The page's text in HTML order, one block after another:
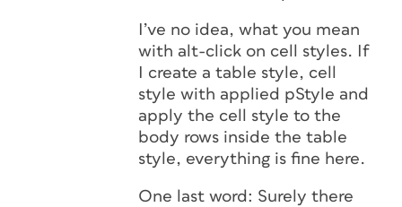
I’ve no idea, what you mean
with alt-click on cell styles. If
I create a table style, cell
style with applied pStyle and
apply the cell style to the
body rows inside the table
style, everything is fine here.
One last word: Surely there